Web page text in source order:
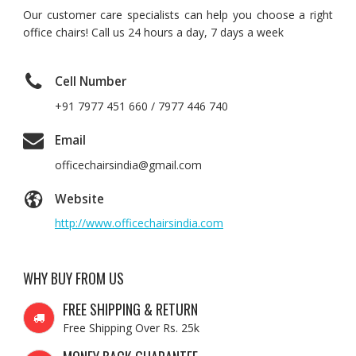
Our customer care specialists can help you choose a right
office chairs! Call us 24 hours a day, 7 days a week
Cell Number
+91 7977 451 660 / 7977 446 740
Email
officechairsindia@gmail.com
Website
http://www.officechairsindia.com
WHY BUY FROM US
FREE SHIPPING & RETURN
Free Shipping Over Rs. 25k